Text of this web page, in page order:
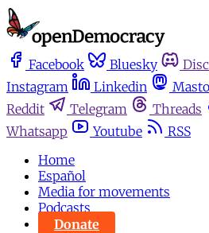
Facebook Bluesky
Instagram
Linkedin
Reddit
Telegram Threads
Whatsapp
Youtube
RSS
Home
Español
Media for movements
Podcasts
Donate